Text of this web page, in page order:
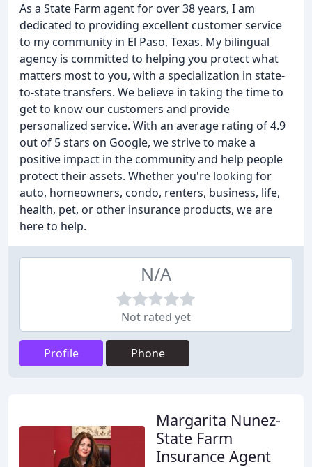
As a State Farm agent for over 38 years, I am
dedicated to providing excellent customer service
to my community in El Paso, Texas. My bilingual
agency is committed to helping you protect what
matters most to you, with a specialization in state-
to-state transfers. We believe in taking the time to
get to know our customers and provide
personalized service. With an average rating of 4.9
out of 5 stars on Google, we strive to make a
positive impact in the community and help people
protect their assets. Whether you're looking for
auto, homeowners, condo, renters, business, life,
health, pet, or other insurance products, we are
here to help.
N/A
Not rated yet
Profile Phone
Margarita Nunez-
State Farm
Insurance Agent